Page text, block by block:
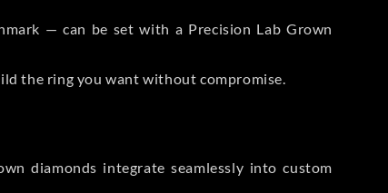
— can be set with a Precision Lab Grown
the ring you want without compromise.
diamonds integrate seamlessly into custom